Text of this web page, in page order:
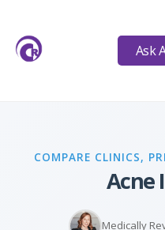
Ask
COMPARE CLINICS,
Acne
Medically